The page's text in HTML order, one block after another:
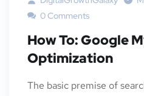
0 Comments
How To: Google
Optimization
The basic premise of